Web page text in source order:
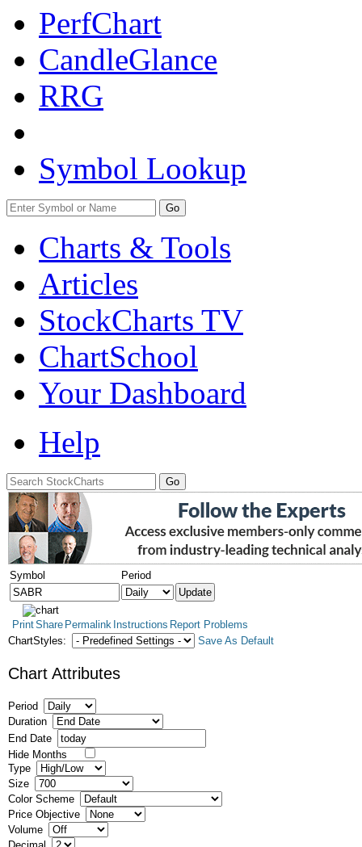
PerfChart
CandleGlance
RRG
Symbol Lookup
Go
Charts & Tools
Articles
StockCharts TV
ChartSchool
Your Dashboard
Help
Symbol Period
PrintShare Permalink Instructions Report Problems
ChartStyles:
Save As Default
Chart Attributes
Period
Duration
End Date
Hide Months
Type
Size
Color Scheme
Price Objective
Volume